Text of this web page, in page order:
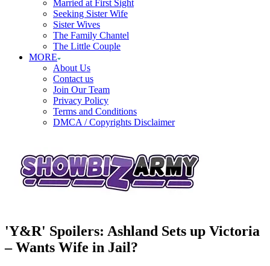
Married at First Sight
Seeking Sister Wife
Sister Wives
The Family Chantel
The Little Couple
MORE
About Us
Contact us
Join Our Team
Privacy Policy
Terms and Conditions
DMCA / Copyrights Disclaimer
'Y&R' Spoilers: Ashland Sets up Victoria
– Wants Wife in Jail?